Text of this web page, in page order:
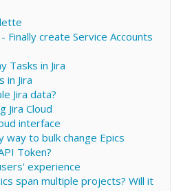
Finally create Service Accounts
Tasks in Jira
in Jira
Jira data?
Jira Cloud
interface
way to bulk change Epics
Token?
experience
span multiple projects? Will it